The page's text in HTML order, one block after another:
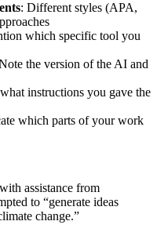
: Different styles (APA,
which specific tool you
the version of the AI and
instructions you gave the
which parts of your work
assistance from
to “generate ideas
change.”